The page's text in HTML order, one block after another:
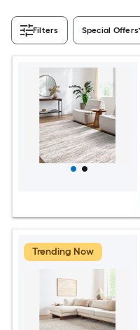
Filters Special Offers
Trending Now